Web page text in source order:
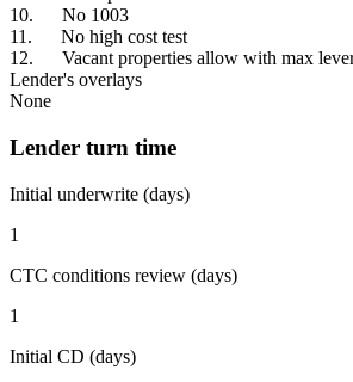
10. No 1003
11. No high cost test
12. Vacant properties allow with max
Lender's overlays
None
Lender turn time
Initial underwrite (days)
1
CTC conditions review (days)
1
Initial CD (days)